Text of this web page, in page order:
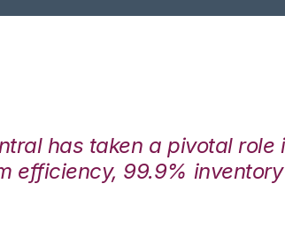
has taken a pivotal
efficiency, 99.9%